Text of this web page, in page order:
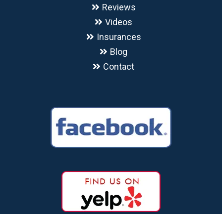
Reviews
Videos
Insurances
Blog
Contact